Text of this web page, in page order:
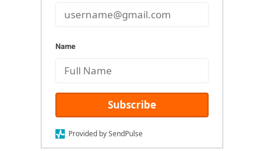
Name
Subscribe
Provided by SendPulse